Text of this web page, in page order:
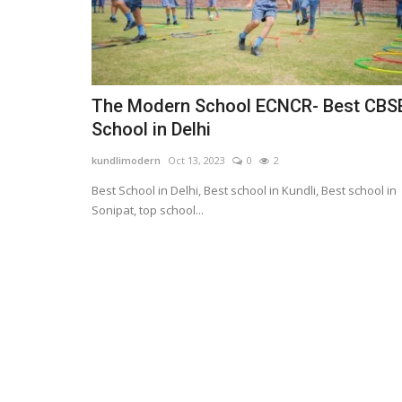
The Modern School ECNCR- Best
School in Delhi
kundlimodern Oct 13, 2023 0 2
Best School in Delhi, Best school in Kundli, Best school in
Sonipat, top school...